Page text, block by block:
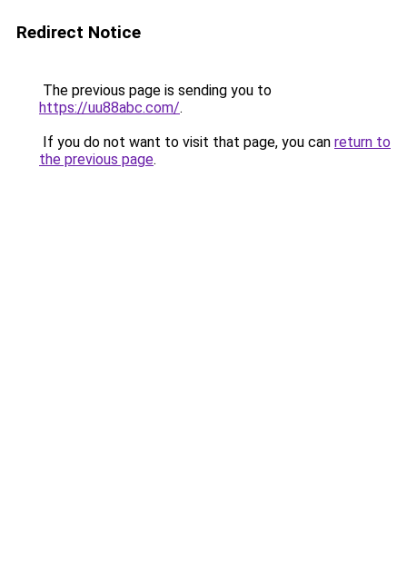
Redirect Notice
The previous page is sending you to
https://uu88abc.com/.
If you do not want to visit that page, you can return to
the previous page.